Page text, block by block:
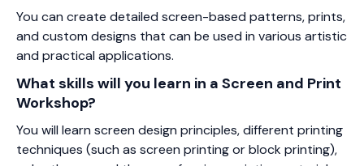
You can create detailed screen-based patterns, prints,
and custom designs that can be used in various artistic
and practical applications.
What skills will you learn in a Screen and Print
Workshop?
You will learn screen design principles, different printing
techniques (such as screen printing or block printing),